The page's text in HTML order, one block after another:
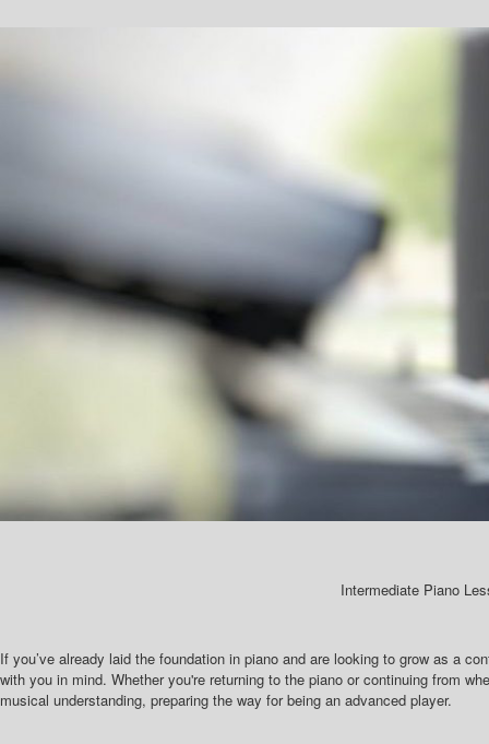
Intermediate Piano
If you’ve already laid the foundation in piano and are looking to grow as a
with you in mind. Whether you're returning to the piano or continuing from
musical understanding, preparing the way for being an advanced player.